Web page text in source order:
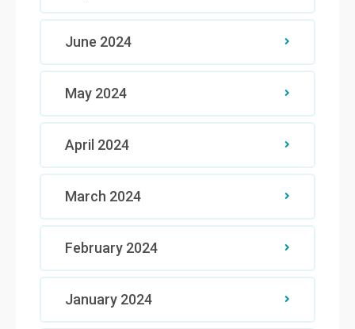
June 2024
May 2024
April 2024
March 2024
February 2024
January 2024